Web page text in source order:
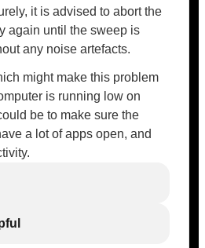
it is advised to abort the
again until the sweep is
any noise artefacts.
might make this problem
is running low on
be to make sure the
a lot of apps open, and